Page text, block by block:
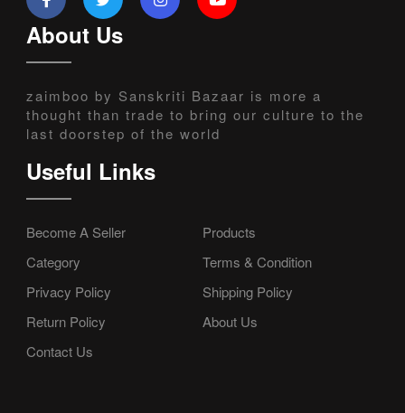
About Us
zaimboo by Sanskriti Bazaar is more a
thought than trade to bring our culture to the
last doorstep of the world
Useful Links
Become A Seller
Products
Category
Terms & Condition
Privacy Policy
Shipping Policy
Return Policy
About Us
Contact Us